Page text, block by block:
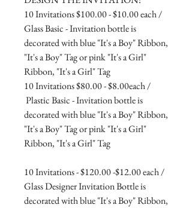
10 Invitations $100.00 - $10.00 each /
Glass Basic - Invitation bottle is
decorated with blue "It's a Boy" Ribbon,
"It's a Boy" Tag or pink "It's a Girl"
Ribbon, "It's a Girl" Tag
10 Invitations $80.00 - $8.00each /
Plastic Basic - Invitation bottle is
decorated with blue "It's a Boy" Ribbon,
"It's a Boy" Tag or pink "It's a Girl"
Ribbon, "It's a Girl" Tag
10 Invitations - $120.00 -$12.00 each /
Glass Designer Invitation Bottle is
decorated with blue "It's a Boy" Ribbon,